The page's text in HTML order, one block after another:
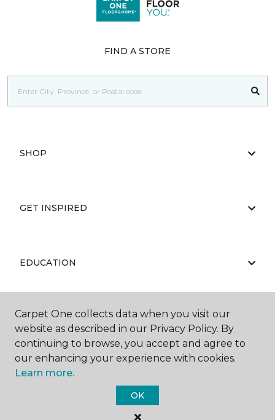
FIND A STORE
SHOP
GET INSPIRED
EDUCATION
ABOUT US
Carpet One Floor & Home.
Carpet One collects data when you visit our
website as described in our Privacy Policy. By
continuing to browse, you accept and agree to
our enhancing your experience with cookies.
Learn more.
OK